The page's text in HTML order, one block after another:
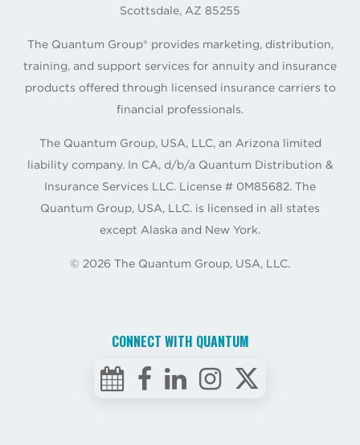
Scottsdale, AZ 85255
The Quantum Group® provides marketing, distribution,
training, and support services for annuity and insurance
products offered through licensed insurance carriers to
financial professionals.
The Quantum Group, USA, LLC, an Arizona limited
liability company. In CA, d/b/a Quantum Distribution &
Insurance Services LLC. License # 0M85682. The
Quantum Group, USA, LLC. is licensed in all states
except Alaska and New York.
© 2026 The Quantum Group, USA, LLC.
CONNECT WITH QUANTUM